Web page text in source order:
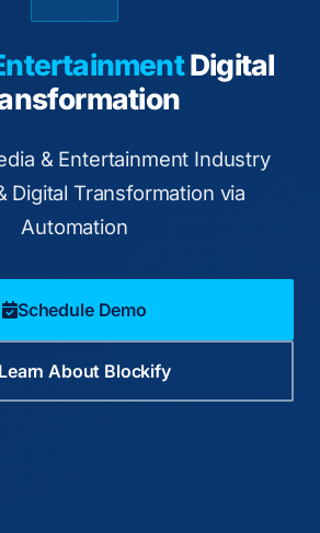
Digital
& Entertainment Industry
Digital Transformation via
Automation
Schedule Demo
Learn About Blockify